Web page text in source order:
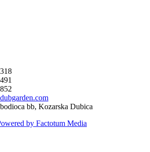
bb, Kozarska Dubica
by Factotum Media